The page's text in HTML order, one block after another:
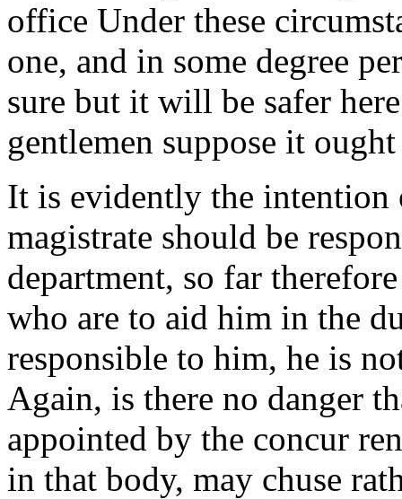
office Under these
one, and in some degree
sure but it will be safer
gentlemen suppose it
It is evidently the
magistrate should be
department, so far
who are to aid him in the
responsible to him, he is
Again, is there no danger
appointed by the concur
in that body, may chuse